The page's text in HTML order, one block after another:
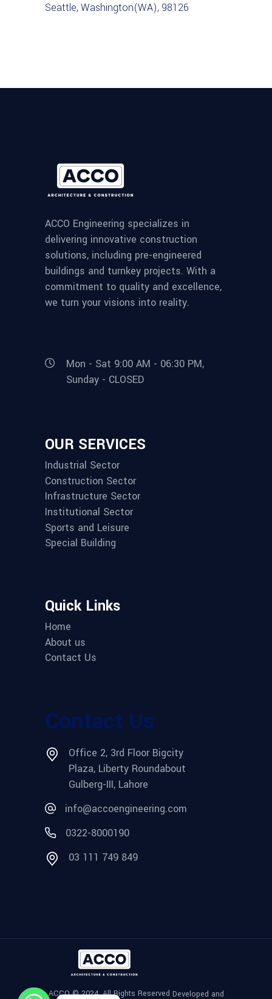
Seattle, Washington(WA), 98126
ACCO Engineering specializes in
delivering innovative construction
solutions, including pre-engineered
buildings and turnkey projects. With a
commitment to quality and excellence,
we turn your visions into reality.
Mon - Sat 9:00 AM - 06:30 PM,
Sunday - CLOSED
OUR SERVICES
Industrial Sector
Construction Sector
Infrastructure Sector
Institutional Sector
Sports and Leisure
Special Building
Quick Links
Home
About us
Contact Us
Contact Us
Office 2, 3rd Floor Bigcity
Plaza, Liberty Roundabout
Gulberg-III, Lahore
info@accoengineering.com
0322-8000190
03 111 749 849
ACCO © 2024, All Rights Reserved Developed and